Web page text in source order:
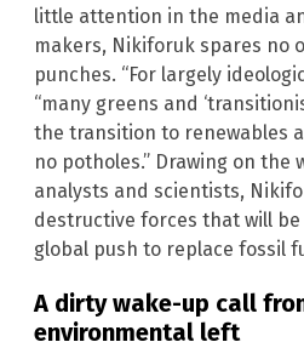
little attention in the media
makers, Nikiforuk spares no
punches. “For largely
“many greens and
the transition to renewables
no potholes.” Drawing on the
analysts and scientists,
destructive forces that will
global push to replace fossil
A dirty wake-up call
environmental left